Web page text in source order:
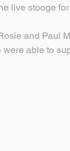
live stooge
and Paul
able to